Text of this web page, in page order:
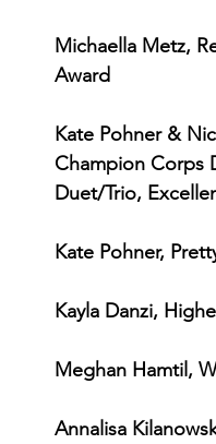
Michaella Metz,
Award
Kate Pohner &
Champion Corps
Duet/Trio,
Kate Pohner,
Kayla Danzi,
Meghan Hamtil,
Annalisa